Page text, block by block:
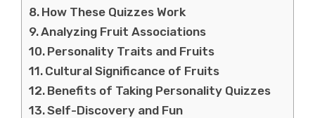
How These Quizzes Work
Analyzing Fruit Associations
Personality Traits and Fruits
Cultural Significance of Fruits
Benefits of Taking Personality Quizzes
Self-Discovery and Fun